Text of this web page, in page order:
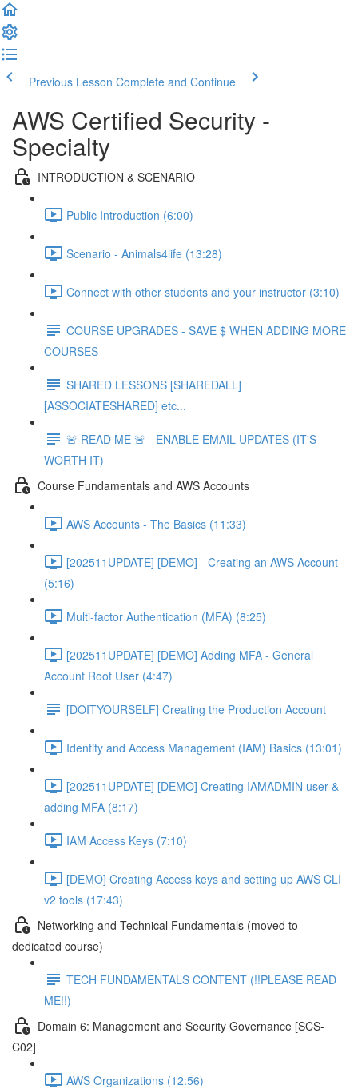
Previous Lesson Complete and Continue
AWS Certified Security -
Specialty
INTRODUCTION & SCENARIO
Public Introduction (6:00)
Scenario - Animals4life (13:28)
Connect with other students and your instructor (3:10)
COURSE UPGRADES - SAVE $ WHEN ADDING MORE
COURSES
SHARED LESSONS [SHAREDALL]
[ASSOCIATESHARED] etc...
🚨 READ ME 🚨 - ENABLE EMAIL UPDATES (IT'S
WORTH IT)
Course Fundamentals and AWS Accounts
AWS Accounts - The Basics (11:33)
[202511UPDATE] [DEMO] - Creating an AWS Account
(5:16)
Multi-factor Authentication (MFA) (8:25)
[202511UPDATE] [DEMO] Adding MFA - General
Account Root User (4:47)
[DOITYOURSELF] Creating the Production Account
Identity and Access Management (IAM) Basics (13:01)
[202511UPDATE] [DEMO] Creating IAMADMIN user &
adding MFA (8:17)
IAM Access Keys (7:10)
[DEMO] Creating Access keys and setting up AWS CLI
v2 tools (17:43)
Networking and Technical Fundamentals (moved to
dedicated course)
TECH FUNDAMENTALS CONTENT (!!PLEASE READ
ME!!)
Domain 6: Management and Security Governance [SCS-
C02]
AWS Organizations (12:56)